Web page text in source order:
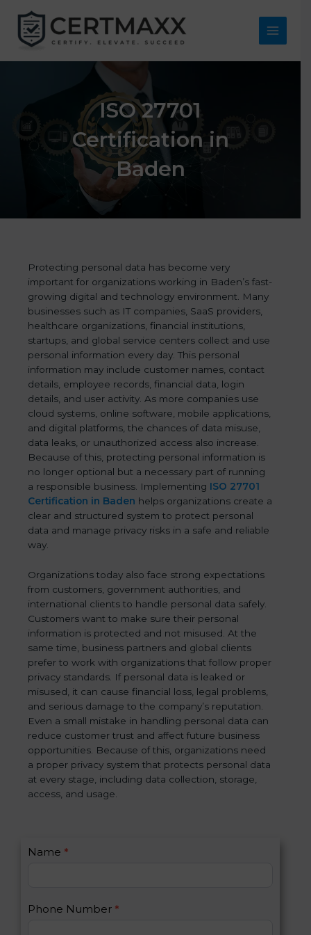
content
Main
ISO 27701
Certification in
Baden
Protecting personal data has become very
important for organizations working in Baden’s fast-
growing digital and technology environment. Many
businesses such as IT companies, SaaS providers,
healthcare organizations, financial institutions,
startups, and global service centers collect and use
personal information every day. This personal
information may include customer names, contact
details, employee records, financial data, login
details, and user activity. As more companies use
cloud systems, online software, mobile applications,
and digital platforms, the chances of data misuse,
data leaks, or unauthorized access also increase.
Because of this, protecting personal information is
no longer optional but a necessary part of running
a responsible business. Implementing ISO 27701
Certification in Baden helps organizations create a
clear and structured system to protect personal
data and manage privacy risks in a safe and reliable
way.
Organizations today also face strong expectations
from customers, government authorities, and
international clients to handle personal data safely.
Customers want to make sure their personal
information is protected and not misused. At the
same time, business partners and global clients
prefer to work with organizations that follow proper
privacy standards. If personal data is leaked or
misused, it can cause financial loss, legal problems,
and serious damage to the company’s reputation.
Even a small mistake in handling personal data can
reduce customer trust and affect future business
opportunities. Because of this, organizations need
a proper privacy system that protects personal data
at every stage, including data collection, storage,
access, and usage.
C
a
Name *
Phone Number *
I
u